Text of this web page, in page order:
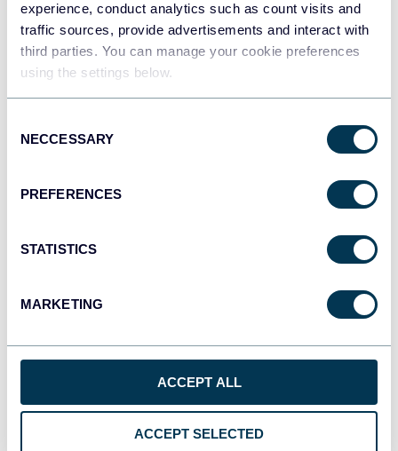
experience, conduct analytics such as count visits and
traffic sources, provide advertisements and interact with
third parties. You can manage your cookie preferences
using the settings below.
Selection
NECCESSARY
PREFERENCES
STATISTICS
MARKETING
ACCEPT ALL
ACCEPT SELECTED
Redshift
Data warehouses
Qlik
monday.com